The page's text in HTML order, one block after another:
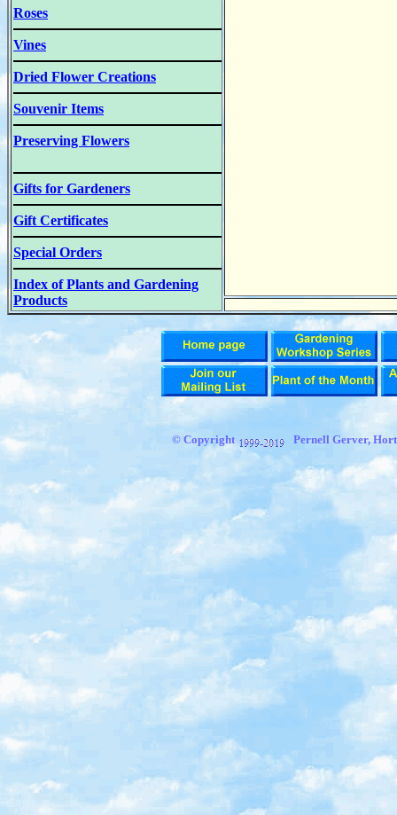
Roses
Vines
Dried Flower Creations
Souvenir Items
Preserving Flowers
Gifts for Gardeners
Gift Certificates
Special Orders
Index of Plants and Gardening
Products
© Copyright Pernell Gerver,